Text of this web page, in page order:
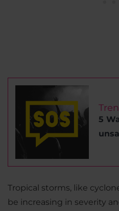
5
Tropical storms, like
be increasing in severity